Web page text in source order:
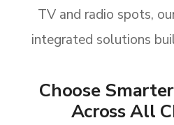
TV and radio spots,
integrated solutions
Choose
Across All